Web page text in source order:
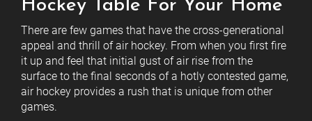
Hockey Table For Your Home
There are few games that have the cross-generational
appeal and thrill of air hockey. From when you first fire
it up and feel that initial gust of air rise from the
surface to the final seconds of a hotly contested game,
air hockey provides a rush that is unique from other
games.